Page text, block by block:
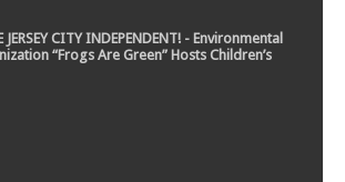
JERSEY CITY INDEPENDENT! - Environmental
“Frogs Are Green” Hosts Children’s